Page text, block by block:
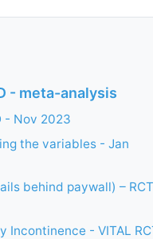
- meta-analysis
- Nov 2023
the variables - Jan
behind paywall) – RCT
Incontinence - VITAL